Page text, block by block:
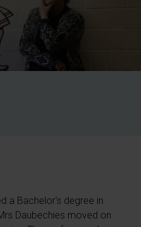
a Bachelor's degree in
Daubechies moved on